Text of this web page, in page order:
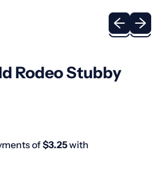
Previous
Next
Rodeo Stubby